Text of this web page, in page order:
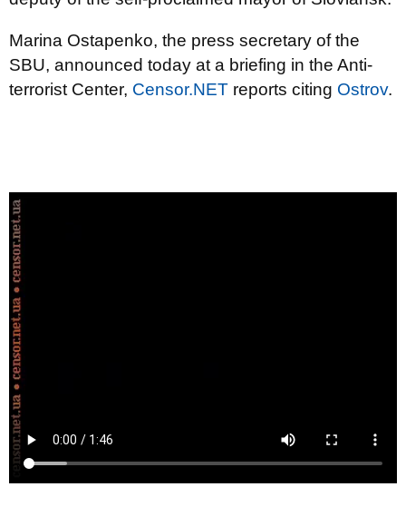
Marina Ostapenko, the press secretary of the
SBU, announced today at a briefing in the Anti-
terrorist Center, Censor.NET reports citing Ostrov.